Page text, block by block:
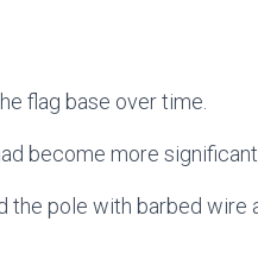
flag base over time.
become more
the pole with barbed wire